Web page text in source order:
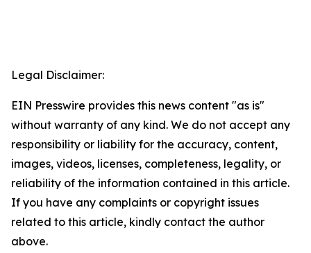
Legal Disclaimer:
EIN Presswire provides this news content "as is"
without warranty of any kind. We do not accept any
responsibility or liability for the accuracy, content,
images, videos, licenses, completeness, legality, or
reliability of the information contained in this article.
If you have any complaints or copyright issues
related to this article, kindly contact the author
above.